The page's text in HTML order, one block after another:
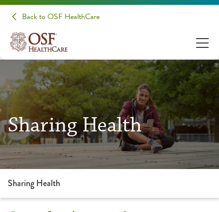
Back to OSF HealthCare
Sharing Health
Sharing Health